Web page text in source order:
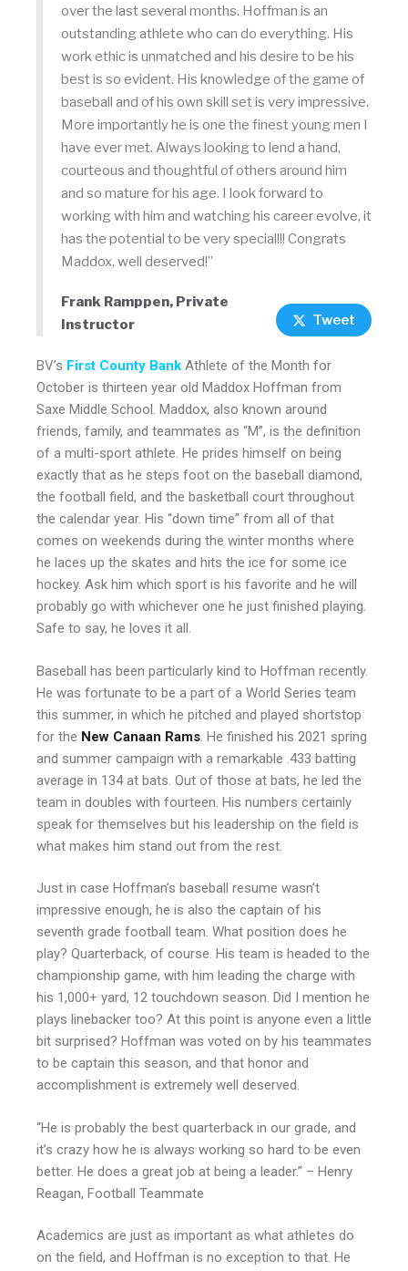
over the last several months. Hoffman is an
outstanding athlete who can do everything. His
work ethic is unmatched and his desire to be his
best is so evident. His knowledge of the game of
baseball and of his own skill set is very impressive.
More importantly he is one the finest young men I
have ever met. Always looking to lend a hand,
courteous and thoughtful of others around him
and so mature for his age. I look forward to
working with him and watching his career evolve, it
has the potential to be very special!!! Congrats
Maddox, well deserved!”
Frank Ramppen, Private
Instructor
Tweet
BV’s First County Bank Athlete of the Month for
October is thirteen year old Maddox Hoffman from
Saxe Middle School. Maddox, also known around
friends, family, and teammates as “M”, is the definition
of a multi-sport athlete. He prides himself on being
exactly that as he steps foot on the baseball diamond,
the football field, and the basketball court throughout
the calendar year. His “down time” from all of that
comes on weekends during the winter months where
he laces up the skates and hits the ice for some ice
hockey. Ask him which sport is his favorite and he will
probably go with whichever one he just finished playing.
Safe to say, he loves it all.
Baseball has been particularly kind to Hoffman recently.
He was fortunate to be a part of a World Series team
this summer, in which he pitched and played shortstop
for the New Canaan Rams. He finished his 2021 spring
and summer campaign with a remarkable .433 batting
average in 134 at bats. Out of those at bats, he led the
team in doubles with fourteen. His numbers certainly
speak for themselves but his leadership on the field is
what makes him stand out from the rest.
Just in case Hoffman’s baseball resume wasn’t
impressive enough, he is also the captain of his
seventh grade football team. What position does he
play? Quarterback, of course. His team is headed to the
championship game, with him leading the charge with
his 1,000+ yard, 12 touchdown season. Did I mention he
plays linebacker too? At this point is anyone even a little
bit surprised? Hoffman was voted on by his teammates
to be captain this season, and that honor and
accomplishment is extremely well deserved.
“He is probably the best quarterback in our grade, and
it’s crazy how he is always working so hard to be even
better. He does a great job at being a leader.” – Henry
Reagan, Football Teammate
Academics are just as important as what athletes do
on the field, and Hoffman is no exception to that. He